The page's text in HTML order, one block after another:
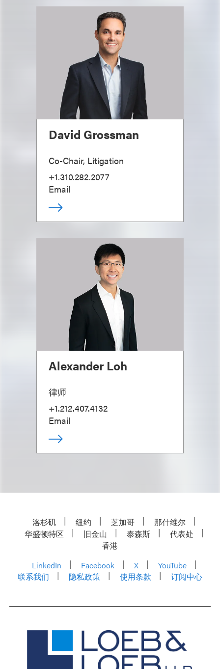
David Grossman
Co-Chair, Litigation
+1.310.282.2077
Email
Alexander Loh
律师
+1.212.407.4132
Email
洛杉矶 纽约 芝加哥
那什维尔
华盛顿特区
旧金山 泰森斯
代表处
香港
LinkedIn
Facebook X
YouTube
联系我们
隐私政策 使用条款 订阅中心